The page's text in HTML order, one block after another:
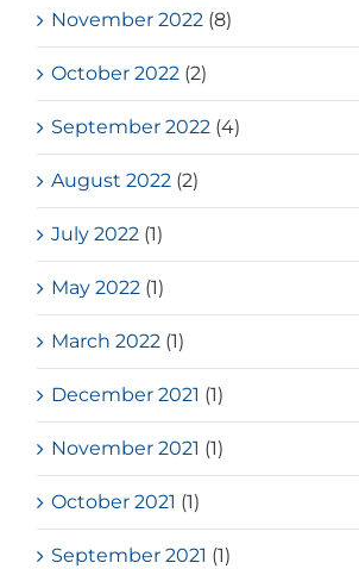
November 2022 (8)
October 2022 (2)
September 2022 (4)
August 2022 (2)
July 2022 (1)
May 2022 (1)
March 2022 (1)
December 2021 (1)
November 2021 (1)
October 2021 (1)
September 2021 (1)